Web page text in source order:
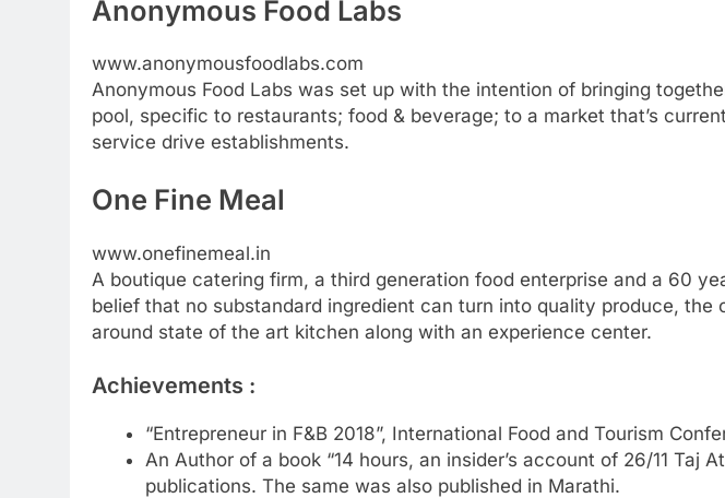
Anonymous Food Labs
www.anonymousfoodlabs.com
Anonymous Food Labs was set up with the intention of bringing
pool, specific to restaurants; food & beverage; to a market that’s
service drive establishments.
One Fine Meal
www.onefinemeal.in
A boutique catering firm, a third generation food enterprise and a 60
belief that no substandard ingredient can turn into quality produce, the
around state of the art kitchen along with an experience center.
Achievements :
“Entrepreneur in F&B 2018”, International Food and Tourism
An Author of a book “14 hours, an insider’s account of 26/11 Taj
publications. The same was also published in Marathi.